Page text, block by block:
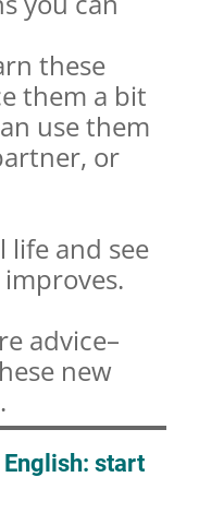
these
them a bit
use them
or
life and see
advice–
new
start